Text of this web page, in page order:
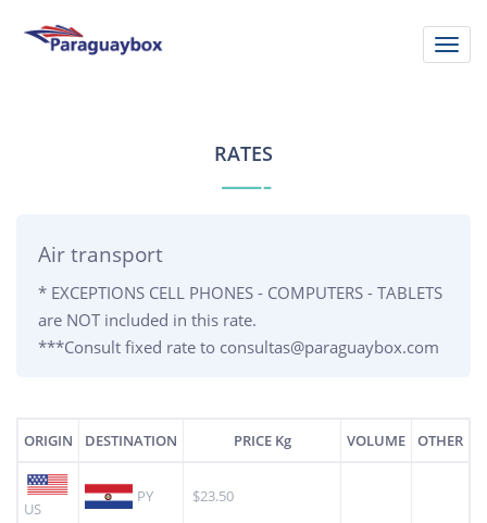
RATES
Air transport
* EXCEPTIONS CELL PHONES - COMPUTERS - TABLETS
are NOT included in this rate.
***Consult fixed rate to consultas@paraguaybox.com
ORIGIN DESTINATION PRICE Kg VOLUME OTHER
US
PY $23.50